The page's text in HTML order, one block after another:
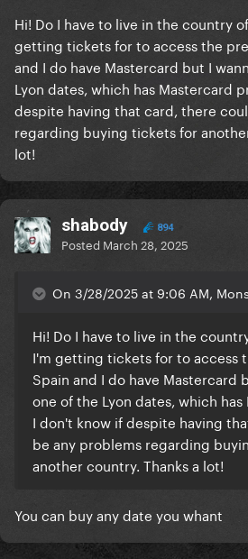
Hi! Do I have to live in the country
getting tickets for to access the
and I do have Mastercard but I
Lyon dates, which has Mastercard
despite having that card, there
regarding buying tickets for
lot!
shabody 894
Posted March 28, 2025
On 3/28/2025 at 9:06 AM,
Hi! Do I have to live in the
I'm getting tickets for to access
Spain and I do have Mastercard
one of the Lyon dates, which
I don't know if despite having
be any problems regarding
another country. Thanks a lot!
You can buy any date you whant